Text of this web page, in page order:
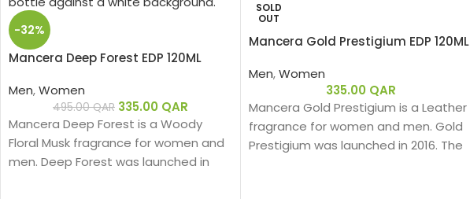
-32%
Mancera Deep Forest EDP 120ML
Men,Women
495.00QAR 335.00 QAR
Mancera Deep Forest is a Woody
Floral Musk fragrance for women and
men. Deep Forest was launched in
SOLD
OUT
Mancera Gold Prestigium EDP 120ML
Men,Women
335.00 QAR
Mancera Gold Prestigium is a Leather
fragrance for women and men. Gold
Prestigium was launched in 2016. The